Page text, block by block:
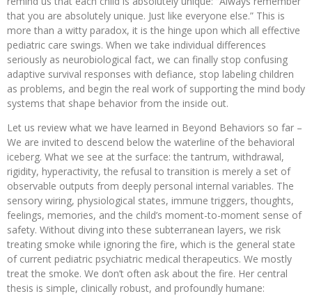
that you are absolutely unique. Just like everyone else.” This is
more than a witty paradox, it is the hinge upon which all effective
pediatric care swings. When we take individual differences
seriously as neurobiological fact, we can finally stop confusing
adaptive survival responses with defiance, stop labeling children
as problems, and begin the real work of supporting the mind body
systems that shape behavior from the inside out.
Let us review what we have learned in Beyond Behaviors so far –
We are invited to descend below the waterline of the behavioral
iceberg. What we see at the surface: the tantrum, withdrawal,
rigidity, hyperactivity, the refusal to transition is merely a set of
observable outputs from deeply personal internal variables. The
sensory wiring, physiological states, immune triggers, thoughts,
feelings, memories, and the child’s moment-to-moment sense of
safety. Without diving into these subterranean layers, we risk
treating smoke while ignoring the fire, which is the general state
of current pediatric psychiatric medical therapeutics. We mostly
treat the smoke. We don’t often ask about the fire. Her central
thesis is simple, clinically robust, and profoundly humane: